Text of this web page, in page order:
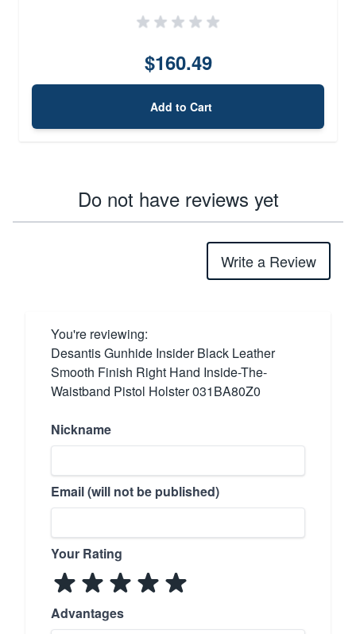
$160.49
Add to Cart
Do not have reviews yet
Write a Review
You're reviewing:
Desantis Gunhide Insider Black Leather
Smooth Finish Right Hand Inside-The-
Waistband Pistol Holster 031BA80Z0
Nickname
Email (will not be published)
Your Rating
Advantages